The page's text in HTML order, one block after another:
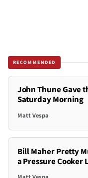
RECOMMENDED
John Thune Gave
Saturday Morning
Matt Vespa
Bill Maher Pretty
a Pressure Cooker